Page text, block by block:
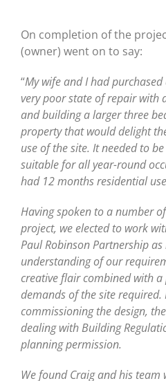
On completion of the
(owner) went on to say:
“My wife and I had
very poor state of repair with
and building a larger three
property that would delight
use of the site. It needed to
suitable for all year-round
had 12 months residential
Having spoken to a number
project, we elected to work
Paul Robinson Partnership
understanding of our
creative flair combined with
demands of the site
commissioning the design,
dealing with Building
planning permission.
We found Craig and his team